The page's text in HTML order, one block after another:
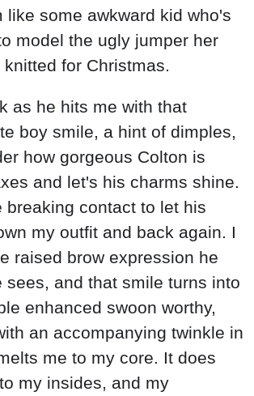
like some awkward kid who's
model the ugly jumper her
for Christmas.
as he hits me with that
boy smile, a hint of dimples,
how gorgeous Colton is
and let's his charms shine.
breaking contact to let his
my outfit and back again. I
raised brow expression he
sees, and that smile turns into
enhanced swoon worthy,
an accompanying twinkle in
me to my core. It does
my insides, and my